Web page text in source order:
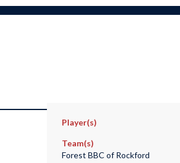
Player(s)
Team(s)
Forest BBC of Rockford